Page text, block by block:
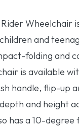
Rider Wheelchair
and
folding and
is available
handle, flip-up
and height
has a 10-degree